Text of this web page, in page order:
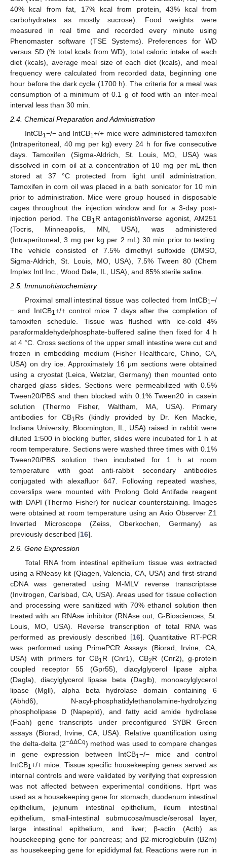
40% kcal from fat, 17% kcal from protein, 43% kcal from
carbohydrates as mostly sucrose). Food weights were
measured in real time and recorded every minute using
Phenomaster software (TSE Systems). Preferences for WD
versus SD (% total kcals from WD), total caloric intake of each
diet (kcals), average meal size of each diet (kcals), and meal
frequency were calculated from recorded data, beginning one
hour before the dark cycle (1700 h). The criteria for a meal was
consumption of a minimum of 0.1 g of food with an inter-meal
interval less than 30 min.
2.4. Chemical Preparation and Administration
IntCB1−/− and IntCB1+/+ mice were administered tamoxifen
(Intraperitoneal, 40 mg per kg) every 24 h for five consecutive
days. Tamoxifen (Sigma-Aldrich, St. Louis, MO, USA) was
dissolved in corn oil at a concentration of 10 mg per mL then
stored at 37 °C protected from light until administration.
Tamoxifen in corn oil was placed in a bath sonicator for 10 min
prior to administration. Mice were group housed in disposable
cages throughout the injection window and for a 3-day post-
injection period. The CB1R antagonist/inverse agonist, AM251
(Tocris, Minneapolis, MN, USA), was administered
(Intraperitoneal, 3 mg per kg per 2 mL) 30 min prior to testing.
The vehicle consisted of 7.5% dimethyl sulfoxide (DMSO,
Sigma-Aldrich, St. Louis, MO, USA), 7.5% Tween 80 (Chem
Implex Intl Inc., Wood Dale, IL, USA), and 85% sterile saline.
2.5. Immunohistochemistry
Proximal small intestinal tissue was collected from IntCB1−/
− and IntCB1+/+ control mice 7 days after the completion of
tamoxifen schedule. Tissue was flushed with ice-cold 4%
paraformaldehyde/phosphate-buffered saline then fixed for 4 h
at 4 °C. Cross sections of the upper small intestine were cut and
frozen in embedding medium (Fisher Healthcare, Chino, CA,
USA) on dry ice. Approximately 16 μm sections were obtained
using a cryostat (Leica, Wetzlar, Germany) then mounted onto
charged glass slides. Sections were permeabilized with 0.5%
Tween20/PBS and then blocked with 0.1% Tween20 in casein
solution (Thermo Fisher, Waltham, MA, USA). Primary
antibodies for CB1Rs (kindly provided by Dr. Ken Mackie,
Indiana University, Bloomington, IL, USA) raised in rabbit were
diluted 1:500 in blocking buffer, slides were incubated for 1 h at
room temperature. Sections were washed three times with 0.1%
Tween20/PBS solution then incubated for 1 h at room
temperature with goat anti-rabbit secondary antibodies
conjugated with alexafluor 647. Following repeated washes,
coverslips were mounted with Prolong Gold Antifade reagent
with DAPI (Thermo Fisher) for nuclear counterstaining. Images
were obtained at room temperature using an Axio Observer Z1
Inverted Microscope (Zeiss, Oberkochen, Germany) as
previously described [16].
2.6. Gene Expression
Total RNA from intestinal epithelium tissue was extracted
using a RNeasy kit (Qiagen, Valencia, CA, USA) and first-strand
cDNA was generated using M-MLV reverse transcriptase
(Invitrogen, Carlsbad, CA, USA). Areas used for tissue collection
and processing were sanitized with 70% ethanol solution then
treated with an RNAse inhibitor (RNAse out, G-Biosciences, St.
Louis, MO, USA). Reverse transcription of total RNA was
performed as previously described [16]. Quantitative RT-PCR
was performed using PrimePCR Assays (Biorad, Irvine, CA,
USA) with primers for CB1R (Cnr1), CB2R (Cnr2), g-protein
coupled receptor 55 (Gpr55), diacylglycerol lipase alpha
(Dagla), diacylglycerol lipase beta (Daglb), monoacylglycerol
lipase (Mgll), alpha beta hydrolase domain containing 6
(Abhd6), N-acyl-phosphatidylethanolamine-hydrolyzing
phospholipase D (Napepld), and fatty acid amide hydrolase
(Faah) gene transcripts under preconfigured SYBR Green
assays (Biorad, Irvine, CA, USA). Relative quantification using
the delta-delta (2−ΔΔCq) method was used to compare changes
in gene expression between IntCB1−/− mice and control
IntCB1+/+ mice. Tissue specific housekeeping genes served as
internal controls and were validated by verifying that expression
was not affected between experimental conditions. Hprt was
used as a housekeeping gene for stomach, duodenum intestinal
epithelium, jejunum intestinal epithelium, ileum intestinal
epithelium, small-intestinal submucosa/muscle/serosal layer,
large intestinal epithelium, and liver; β-actin (Actb) as
housekeeping gene for pancreas; and β2-microglobulin (B2m)
as housekeeping gene for epididymal fat. Reactions were run in